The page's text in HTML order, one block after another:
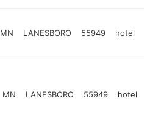
MN LANESBORO 55949 hotel
MN LANESBORO 55949 hotel